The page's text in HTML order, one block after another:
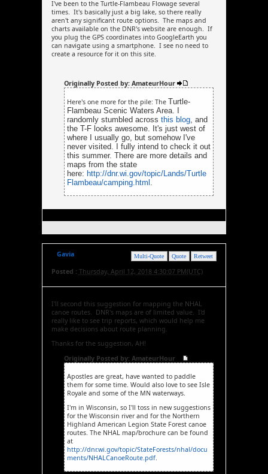
I've been to the Turtle-Flambeau Flowage several
times. It's basically just a big lake, so there really
aren't any significant route options. The maps and
charts available on the DNR's website are enough. If
you plug the GPS coordinates into GoogleEarth you
can navigate using a smartphone. I see no need to
create a resource for it on this site.
Originally Posted by: AmateurHour
Here's one more for the pile: The Turtle-
Flambeau Scenic Waters Area. I
randomly stumbled across this blog, and
the T-F looks awesome. It's just west of
where I usually go, but somehow I've
never visited. I fully intend to check it out
this summer. There are more details and
maps from the state
here: http://dnr.wi.gov/topic/Lands/Turtle
Flambeau/camping.html
Retweet
Quote
Multi-Quote
Gavia
Posted : Thursday, April 12, 2018 4:30:07 PM(UTC)
I'll second this suggestion for mapping the NHAL
canoe routes. DNR's maps are of limited value. I'd
really like to see trip reports, which would help me
make decisions about route planning.
Thanks for the suggestion, AH!
Originally Posted by: AmateurHour
Apostles are great, have wanted to paddle
them for some time. Would also love to see Isle
Royale and some of the MN waterways.
I'm in Wisconsin, so I'll toss in new suggestions
for the Wisconsin river and for the Northern
Highland American Legion State Forest canoe
routes. The NHAL map/brochure can be found
at
http://dnr.wi.gov/topic/StateForests/nhal/docu
ments/NHALCanoeRoute.pdf.